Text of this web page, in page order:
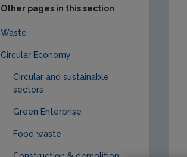
Other pages in this section
Waste
Circular Economy
Circular and sustainable
sectors
Green Enterprise
Food waste